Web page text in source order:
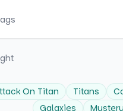
On Titan Titans
Galaxies
Mystery